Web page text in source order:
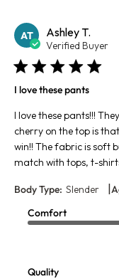
AT Ashley T.
Verified Buyer
I love these pants
I love these pants!!!
cherry on the top is
win!! The fabric is soft
match with tops, t-
Body Type: Slender |
Comfort
Quality